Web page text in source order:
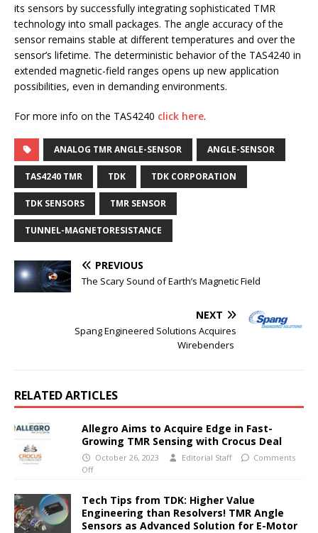
its sensors by successfully integrating sophisticated TMR
technology into small packages. The angle accuracy of the
sensor remains stable at different temperatures and over the
sensor’s lifetime. The deterministic behavior of the TAS4240 in
extended magnetic-field ranges opens up new application
possibilities, even in demanding environments.
For more info on the TAS4240 click here.
ANALOG TMR ANGLE-SENSOR ANGLE-SENSOR
TAS4240 TMR TDK TDK CORPORATION
TDK SENSORS TMR SENSOR
TUNNEL-MAGNETORESISTANCE
PREVIOUS
The Scary Sound of Earth’s Magnetic Field
NEXT
Spang Engineered Solutions Acquires
Wirebenders
RELATED ARTICLES
Allegro Aims to Acquire Edge in Fast-
Growing TMR Sensing with Crocus Deal
October 26, 2023 Editorial Staff
Comments
Off
Tech Tips from TDK: Higher Value
Engineering than Resolvers! TMR Angle
Sensors as Advanced Solution for E-Motor